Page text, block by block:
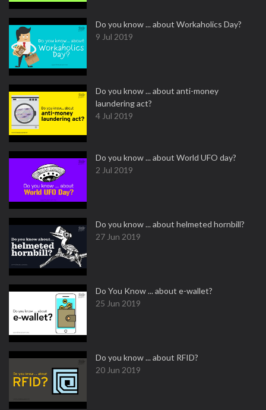
Do you know ... about Workaholics Day?
9 Jul 2019
Do you know ... about anti-money
laundering act?
4 Jul 2019
Do you know ... about World UFO day?
2 Jul 2019
Do you know ... about helmeted hornbill?
27 Jun 2019
Do You Know ... about e-wallet?
25 Jun 2019
Do you know ... about RFID?
20 Jun 2019